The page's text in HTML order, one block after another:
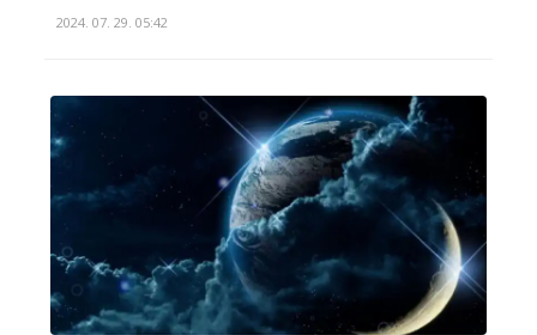
2024. 07. 29. 05:42